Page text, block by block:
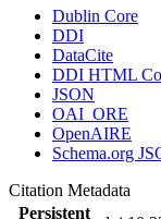
Dublin Core
DDI
DataCite
DDI HTML
JSON
OAI_ORE
OpenAIRE
Schema.org
Citation Metadata
Persistent